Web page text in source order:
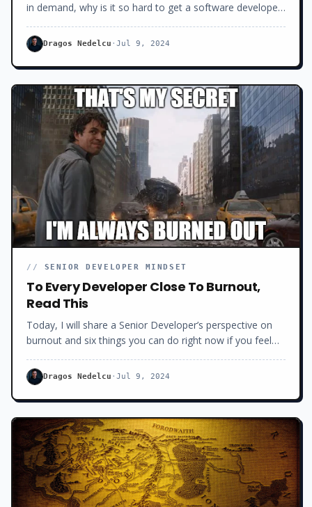
in demand, why is it so hard to get a software developer
hundreds of rejections?Why all the ghosting and the low
salaries offered? Today, I will show you exactly what’s
behind this mess. How we got here. And why.
Dragos Nedelcu · Jul 9, 2024
// SENIOR DEVELOPER MINDSET
To Every Developer Close To Burnout,
Read This
Today, I will share a Senior Developer’s perspective on
burnout and six things you can do right now if you feel
back on track.
Dragos Nedelcu · Jul 9, 2024